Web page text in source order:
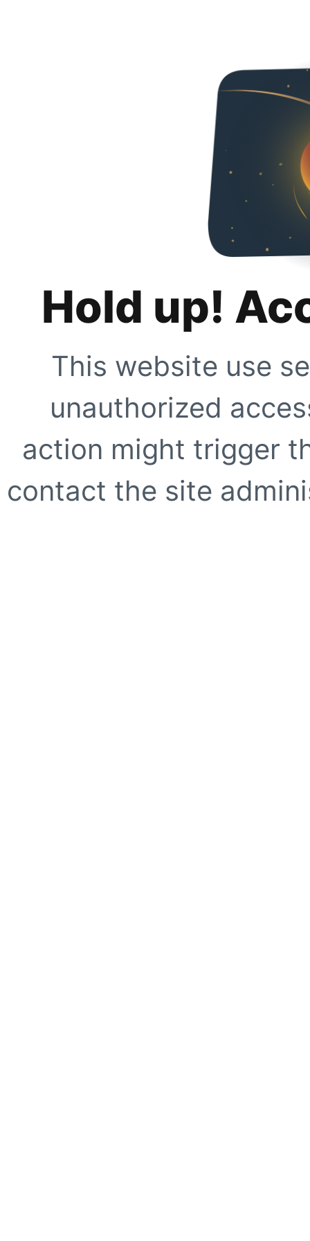
Hold up!
This website use
unauthorized
action might trigger
contact the site